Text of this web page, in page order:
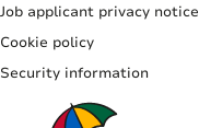
Job applicant privacy notice
Cookie policy
Security information